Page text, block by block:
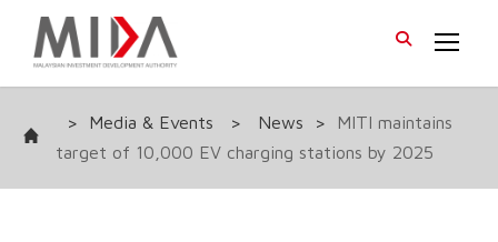
> Media & Events > News >
MITI maintains
target of 10,000 EV charging stations by 2025